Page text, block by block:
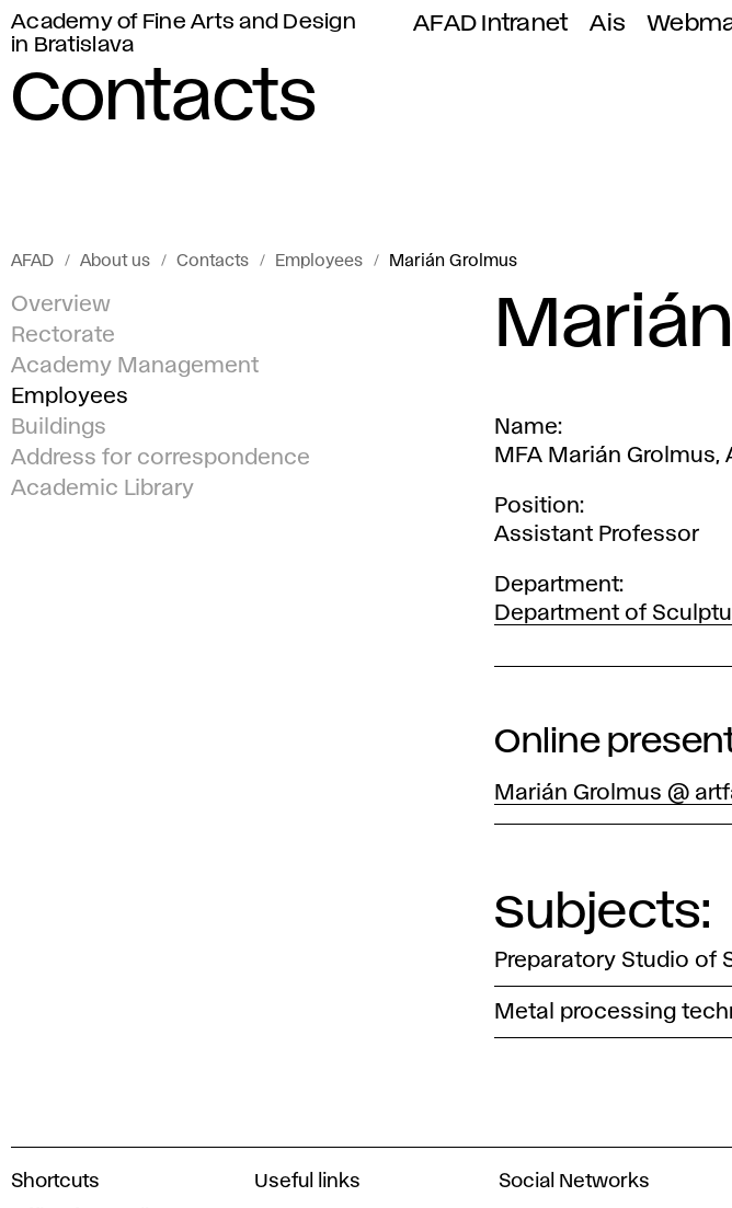
Academy of Fine Arts and Design
in Bratislava
AFAD Intranet Ais
Contacts
AFAD About us Contacts Employees Marián Grolmus
Overview
Rectorate
Academy Management
Employees
Buildings
Address for correspondence
Academic Library
Name
MFA Marián Grolmus,
Position
Assistant Professor
Department
Department of
Online
Marián Grolmus @
Subjects:
Preparatory Studio of
Metal processing
A
Shortcuts Useful links Social Networks